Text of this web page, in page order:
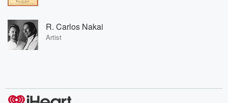
R. Carlos Nakai
Artist